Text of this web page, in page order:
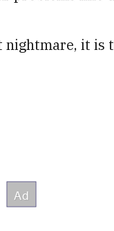
it is